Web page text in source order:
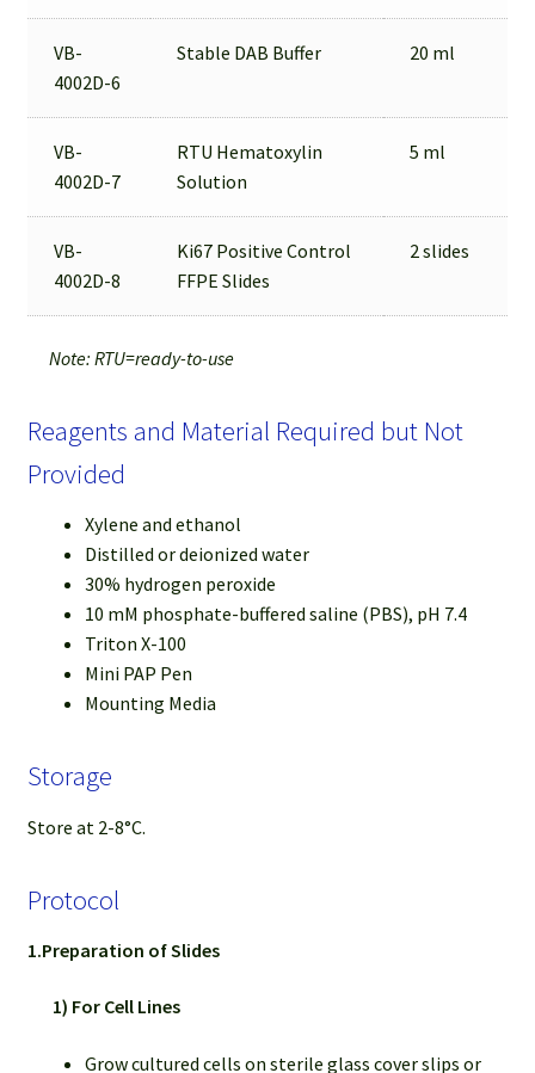
VB-
4002D-6
Stable DAB Buffer 20 ml
VB-
4002D-7
RTU Hematoxylin
Solution
5 ml
VB-
4002D-8
Ki67 Positive Control
FFPE Slides
2 slides
Note: RTU=ready-to-use
Reagents and Material Required but Not
Provided
Xylene and ethanol
Distilled or deionized water
30% hydrogen peroxide
10 mM phosphate-buffered saline (PBS), pH 7.4
Triton X-100
Mini PAP Pen
Mounting Media
Storage
Store at 2-8°C.
Protocol
1.Preparation of Slides
1) For Cell Lines
Grow cultured cells on sterile glass cover slips or